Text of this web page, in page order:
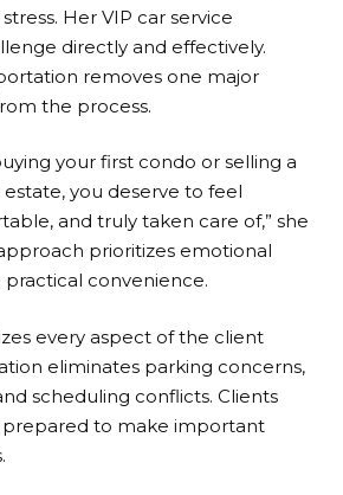
Her VIP car service
directly and effectively.
removes one major
the process.
your first condo or selling a
you deserve to feel
and truly taken care of,” she
prioritizes emotional
convenience.
every aspect of the client
eliminates parking concerns,
scheduling conflicts. Clients
prepared to make important